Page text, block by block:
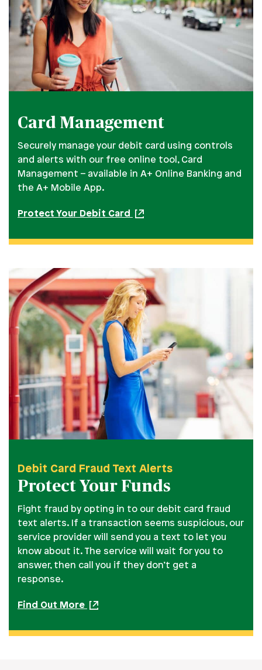
Card Management
Securely manage your debit card using controls
and alerts with our free online tool, Card
Management – available in A+ Online Banking and
the A+ Mobile App.
Protect Your Debit Card
Debit Card Fraud Text Alerts
Protect Your Funds
Fight fraud by opting in to our debit card fraud
text alerts. If a transaction seems suspicious, our
service provider will send you a text to let you
know about it. The service will wait for you to
answer, then call you if they don’t get a
response.
Find Out More